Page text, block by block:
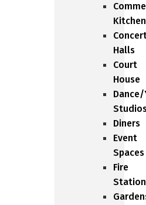
Halls
Court
House
Diners
Event
Spaces
Fire